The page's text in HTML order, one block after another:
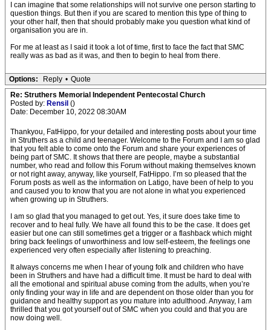
I can imagine that some relationships will not survive one person starting to
question things. But then if you are scared to mention this type of thing to
your other half, then that should probably make you question what kind of
organisation you are in.
For me at least as I said it took a lot of time, first to face the fact that SMC
really was as bad as it was, and then to begin to heal from there.
Options: Reply • Quote
Re: Struthers Memorial Independent Pentecostal Church
Posted by: Rensil ()
Date: December 10, 2022 08:30AM
Thankyou, FatHippo, for your detailed and interesting posts about your time
in Struthers as a child and teenager. Welcome to the Forum and I am so glad
that you felt able to come onto the Forum and share your experiences of
being part of SMC. It shows that there are people, maybe a substantial
number, who read and follow this Forum without making themselves known
or not right away, anyway, like yourself, FatHippo. I’m so pleased that the
Forum posts as well as the information on Latigo, have been of help to you
and caused you to know that you are not alone in what you experienced
when growing up in Struthers.
I am so glad that you managed to get out. Yes, it sure does take time to
recover and to heal fully. We have all found this to be the case. It does get
easier but one can still sometimes get a trigger or a flashback which might
bring back feelings of unworthiness and low self-esteem, the feelings one
experienced very often especially after listening to preaching.
It always concerns me when I hear of young folk and children who have
been in Struthers and have had a difficult time. It must be hard to deal with
all the emotional and spiritual abuse coming from the adults, when you’re
only finding your way in life and are dependent on those older than you for
guidance and healthy support as you mature into adulthood. Anyway, I am
thrilled that you got yourself out of SMC when you could and that you are
now doing well.